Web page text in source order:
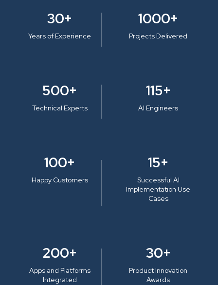
30+
Years of Experience
1000+
Projects Delivered
500+
Technical Experts
115+
AI Engineers
100+
Happy Customers
15+
Successful AI
Implementation Use
Cases
200+
Apps and Platforms
Integrated
30+
Product Innovation
Awards